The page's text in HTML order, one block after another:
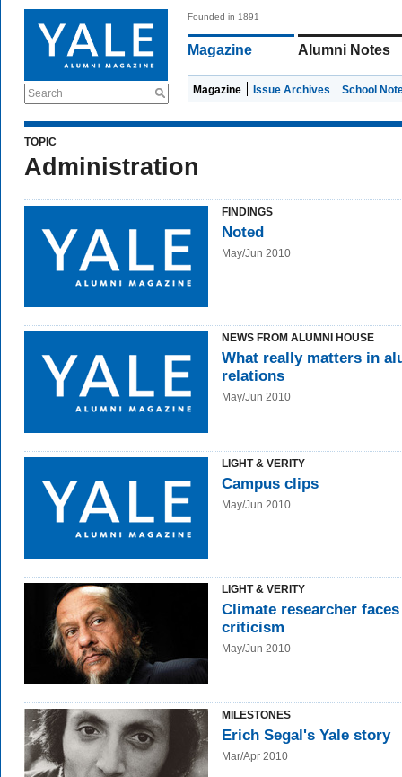
Search
Founded in 1891
Magazine Alumni Notes
Magazine Issue Archives School
TOPIC
Administration
FINDINGS
Noted
May/Jun 2010
NEWS FROM ALUMNI HOUSE
What really matters in
relations
May/Jun 2010
LIGHT & VERITY
Campus clips
May/Jun 2010
LIGHT & VERITY
Climate researcher faces
criticism
May/Jun 2010
MILESTONES
Erich Segal's Yale story
Mar/Apr 2010